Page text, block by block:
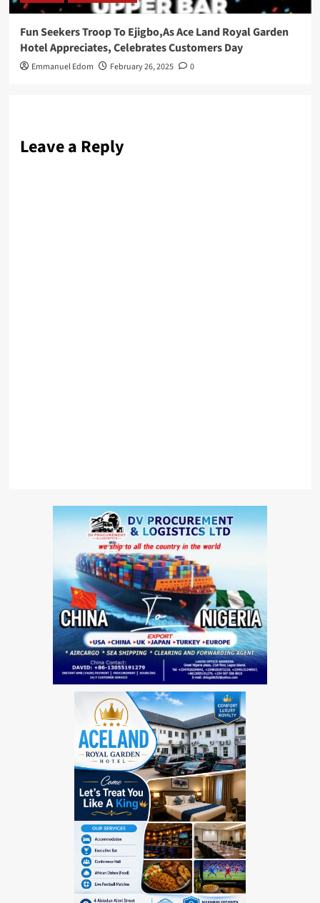
Fun Seekers Troop To Ejigbo,As Ace Land Royal Garden
Hotel Appreciates, Celebrates Customers Day
Emmanuel Edom February 26, 2025 0
Leave a Reply